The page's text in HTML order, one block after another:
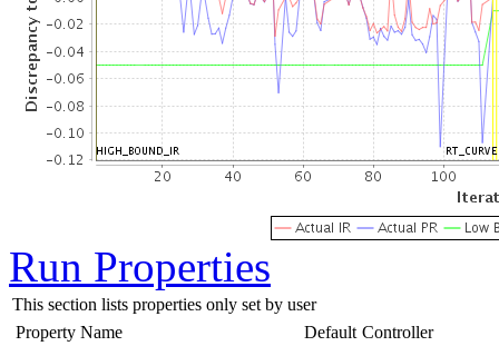
Run Properties
This section lists properties only set by user
Property Name
Default Controller